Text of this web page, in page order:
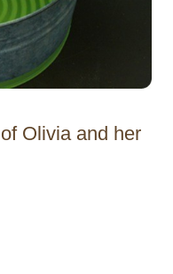
Olivia and her